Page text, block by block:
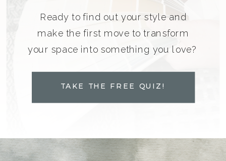
Ready to find out your style and
make the first move to transform
your space into something you love?
TAKE THE FREE QUIZ!